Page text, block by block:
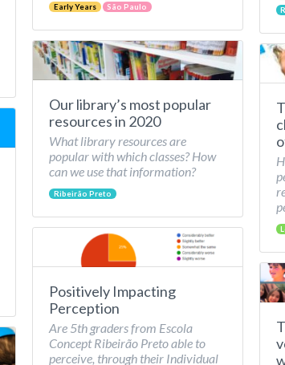
Early Years São Paulo
Our library’s most popular
resources in 2020
What library resources are
popular with which classes? How
can we use that information?
Ribeirão Preto
Positively Impacting
Perception
Are 5th graders from Escola
Concept Ribeirão Preto able to
perceive, through their Individual